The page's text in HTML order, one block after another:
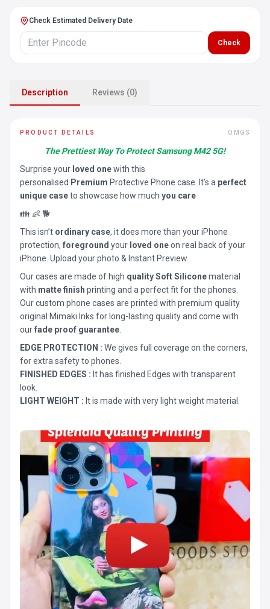
Check Estimated Delivery Date
Check
Description Reviews (0)
PRODUCT DETAILS OMGS
The Prettiest Way To Protect Samsung M42 5G!
Surprise your loved onewith this
personalised Premium Protective Phone case. It’s a perfect
unique caseto showcase how much you care
👪 👶 🐕
This isn’t ordinary case, it does more than your iPhone
protection, foreground your loved oneon real back of your
iPhone. Upload your photo & Instant Preview.
Our cases are made of high quality Soft Siliconematerial
with matte finish printing and a perfect fit for the phones.
Our custom phone cases are printed with premium quality
original Mimaki Inks for long-lasting quality and come with
ourfade proof guarantee
EDGE PROTECTION : We gives full coverage on the corners,
for extra safety to phones.
FINISHED EDGES : It has finished Edges with transparent
look.
LIGHT WEIGHT : It is made with very light weight material.